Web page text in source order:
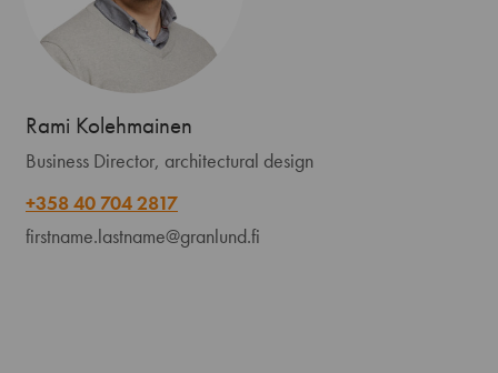
Rami Kolehmainen
Business Director, architectural design
+358 40 704 2817
firstname.lastname@granlund.fi